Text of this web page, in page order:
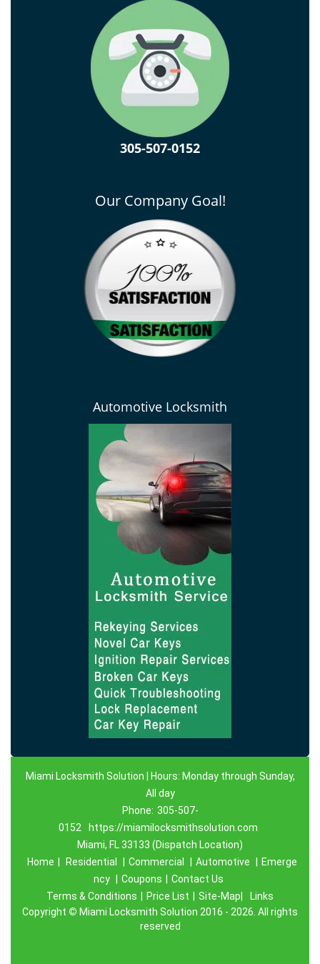
305-507-0152
Our Company Goal!
Automotive Locksmith
Miami Locksmith Solution | Hours: Monday through Sunday,
All day
Phone: 305-507-
0152
https://miamilocksmithsolution.com
Miami, FL 33133 (Dispatch Location)
Home
Residential Commercial Automotive
Emerge
ncy
Coupons
Contact Us
Terms & Conditions
Price List Site-Map|
Links
Copyright © Miami Locksmith Solution 2016 - 2026. All rights
reserved